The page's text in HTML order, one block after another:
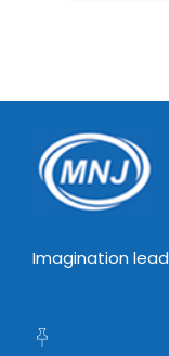
Imagination